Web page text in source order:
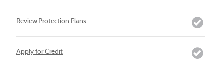
Review Protection Plans
Apply for Credit